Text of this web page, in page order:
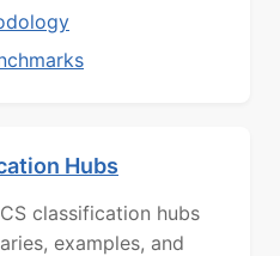
Hubs
classification hubs
examples, and